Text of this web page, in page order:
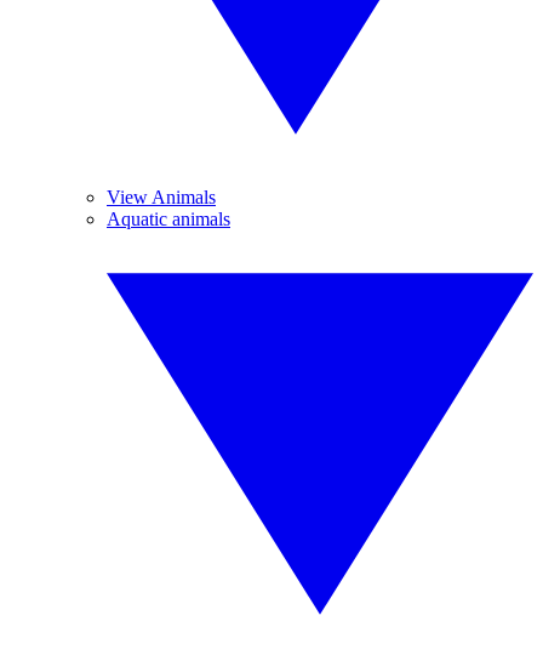
View Animals
Aquatic animals